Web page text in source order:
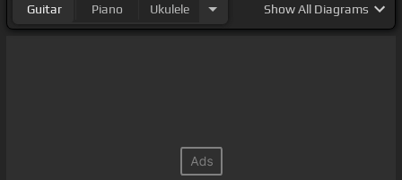
Guitar Piano Ukulele ShowAll Diagrams